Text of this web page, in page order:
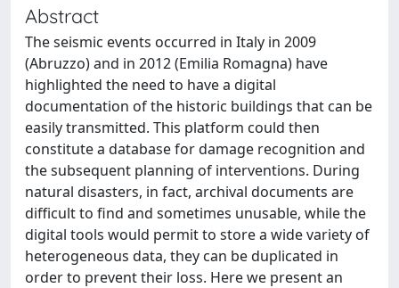
Abstract
The seismic events occurred in Italy in 2009
(Abruzzo) and in 2012 (Emilia Romagna) have
highlighted the need to have a digital
documentation of the historic buildings that can be
easily transmitted. This platform could then
constitute a database for damage recognition and
the subsequent planning of interventions. During
natural disasters, in fact, archival documents are
difficult to find and sometimes unusable, while the
digital tools would permit to store a wide variety of
heterogeneous data, they can be duplicated in
order to prevent their loss. Here we present an